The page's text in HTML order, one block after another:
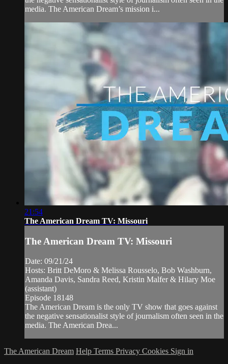
media. The American Dream’s mission i...
21:54
The American Dream TV: Missouri
The American Dream TV: Missouri
Date: 09/21/24
Hosts: Britt DeMoro & Melissa Rousselo, Bob Washburn,
Amanda Davis, Sandra Reed, Kristin Malfer & Hilary Moe
(assistant)
Episode 18148
The American Dream is the only TV show that goes against
the negative sensationalist style of journalism often seen in the
media. The American Drea...
The American Dream Help Terms Privacy Cookies Sign in